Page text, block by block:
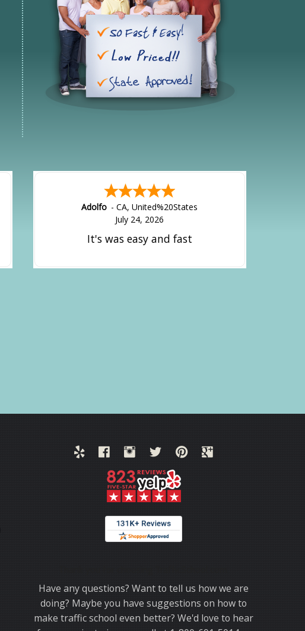
Adolfo -CA,United%20States
July 24, 2026
It's was easy and fast
Have any questions? Want to tell us how we are
doing? Maybe you have suggestions on how to
make traffic school even better? We'd love to hear